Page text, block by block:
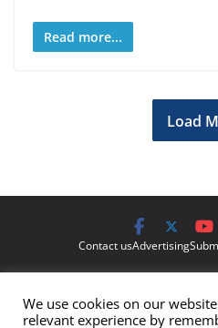
Read more...
Load
Contact usAdvertising
are those of the authors and do
We use cookies on our
relevant experience by